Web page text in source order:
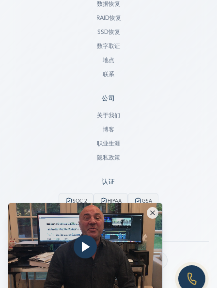
数据恢复
RAID恢复
SSD恢复
数字取证
地点
联系
公司
关于我们
博客
职业生涯
隐私政策
认证
SOC 2 HIPAA GSA
24/7紧急服务
无数据不收费
关注我们：
PREVIOUS CUSTOMER? LOGIN
LET US CALL YOU NOW!
REQUEST AN ESTIMATE
EMERGENCY DATA RECOVERY
FIND A LOCATION
FAQ